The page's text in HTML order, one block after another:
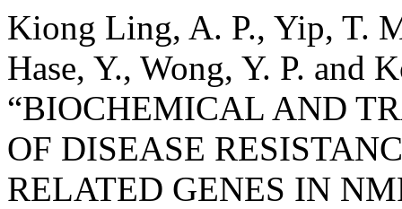
Kiong Ling, A. P., Yip, T.
Hase, Y., Wong, Y. P. and
“BIOCHEMICAL AND
OF DISEASE
RELATED GENES IN